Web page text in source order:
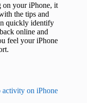
on your iPhone, it
the tips and
quickly identify
online and
feel your iPhone
on iPhone